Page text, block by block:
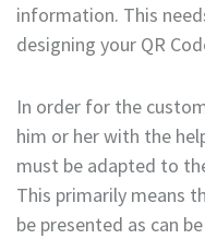
information. This
designing your QR
In order for the
him or her with the
must be adapted to
This primarily means
be presented as can